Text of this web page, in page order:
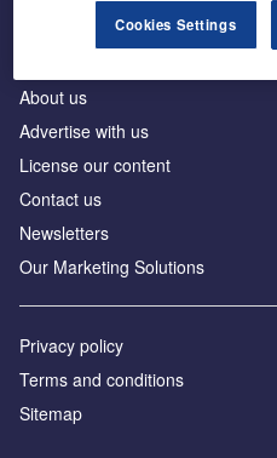
About us
Advertise with us
License our content
Contact us
Newsletters
Our Marketing Solutions
Privacy policy
Terms and conditions
Sitemap
Cookies Settings